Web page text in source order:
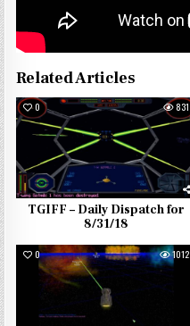
Related Articles
0 831
TGIFF – Daily Dispatch for
8/31/18
0 1012